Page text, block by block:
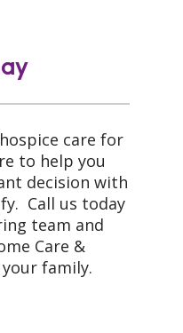
care for
to help you
decision with
Call us today
team and
Care &
family.